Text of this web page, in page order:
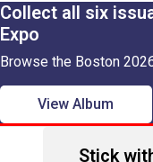
Collect all six
Expo
Browse the Boston
View Album
Stick